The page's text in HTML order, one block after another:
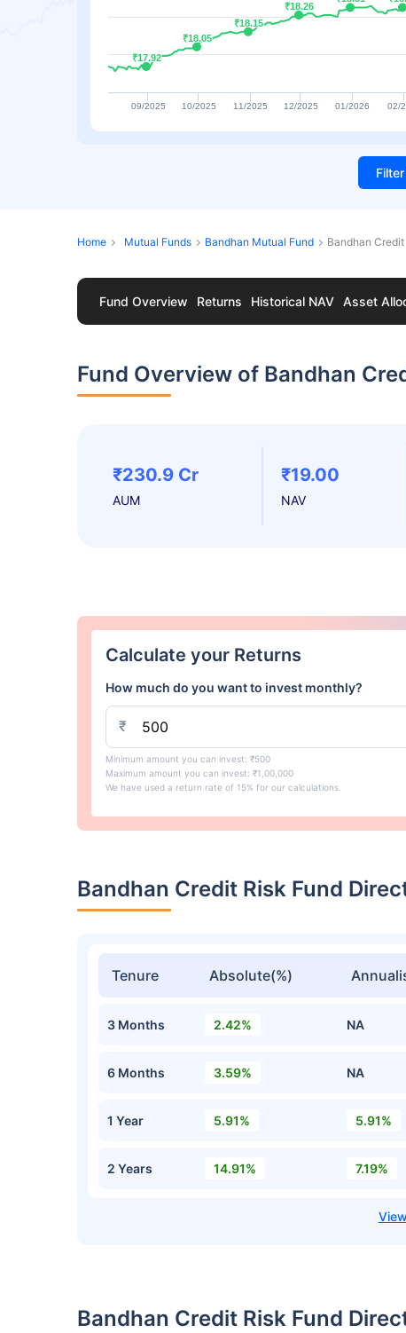
₹17.92
₹17.92
₹18.05
₹18.05
₹18.15
₹18.15
₹18.26
₹18.26
09/2025 10/2025 11/2025 12/2025 01/2026 02/
Home Mutual Funds Bandhan Mutual Fund Bandhan
Fund Overview Returns Historical NAV Asset
Fund Overview of Bandhan
₹230.9 Cr
AUM
₹19.00
NAV
Calculate your Returns
How much do you want to invest monthly?
₹
Minimum amount you can invest: ₹500
Maximum amount you can invest: ₹1,00,000
We have used a return rate of 15% for our calculations.
Bandhan Credit Risk Fund
Tenure Absolute(%)
3 Months 2.42% NA
6 Months 3.59% NA
1 Year 5.91% 5.91%
2 Years 14.91% 7.19%
Bandhan Credit Risk Fund